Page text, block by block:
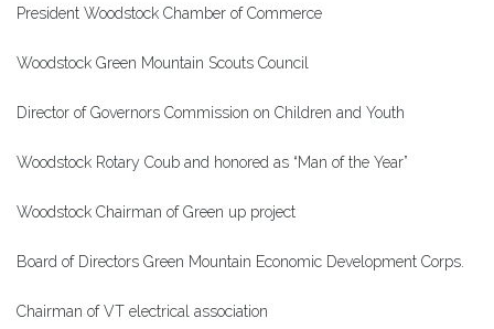
President Woodstock Chamber of Commerce
Woodstock Green Mountain Scouts Council
Director of Governors Commission on Children and Youth
Woodstock Rotary Coub and honored as “Man of the Year”
Woodstock Chairman of Green up project
Board of Directors Green Mountain Economic Development Corps.
Chairman of VT electrical association